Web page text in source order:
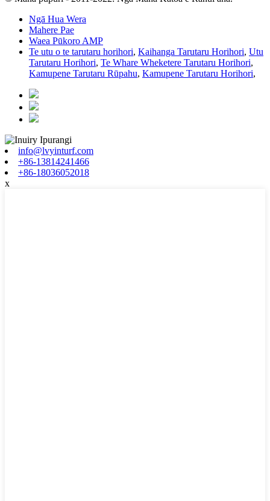
Ngā Hua Wera
Mahere Pae
Waea Pūkoro AMP
Te utu o te tarutaru horihori, Kaihanga Tarutaru Horihori, Utu
Tarutaru Horihori, Te Whare Wheketere Tarutaru Horihori,
Kamupene Tarutaru Rūpahu, Kamupene Tarutaru Horihori,
info@lvyinturf.com
+86-13814241466
+86-18036052018
x